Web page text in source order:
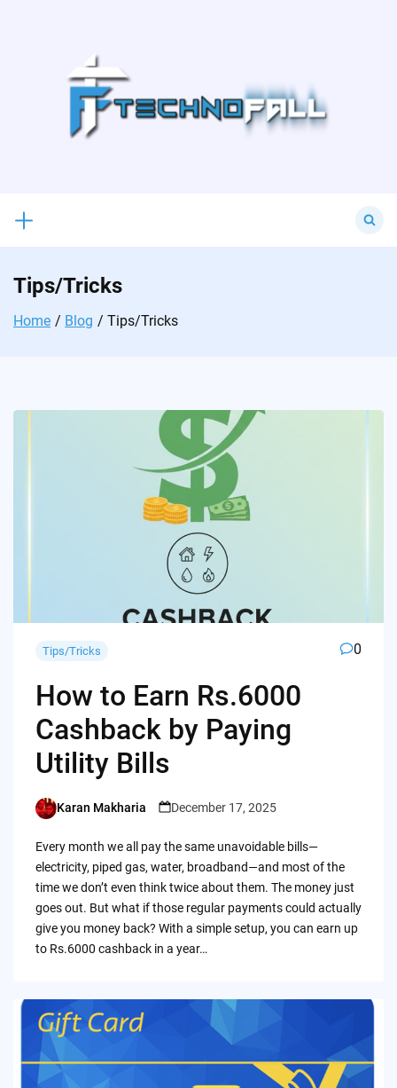
for:
Tips/Tricks
Home Blog Tips/Tricks
Tips/Tricks 0
How to Earn Rs.6000
Cashback by Paying
Utility Bills
Posted
Karan Makharia December 17, 2025
Every month we all pay the same unavoidable bills—
electricity, piped gas, water, broadband—and most of the
time we don’t even think twice about them. The money just
goes out. But what if those regular payments could actually
give you money back? With a simple setup, you can earn up
to Rs.6000 cashback in a year…